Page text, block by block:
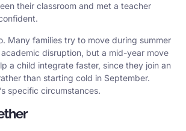
their classroom and met a teacher
Many families try to move during summer
disruption, but a mid-year move
a child integrate faster, since they join an
than starting cold in September.
specific circumstances.